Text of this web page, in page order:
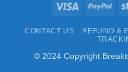
Visa
CONTACT US REFUND &
© 2024 Copyright